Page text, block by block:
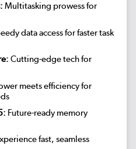
Multitasking prowess for
data access for faster task
Cutting-edge tech for
meets efficiency for
Future-ready memory
fast, seamless